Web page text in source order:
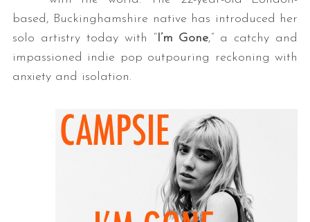
based, Buckinghamshire native has introduced her
solo artistry today with “I’m Gone,” a catchy and
impassioned indie pop outpouring reckoning with
anxiety and isolation.